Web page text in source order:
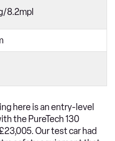
8.2mpl
here is an entry-level
the PureTech 130
Our test car had